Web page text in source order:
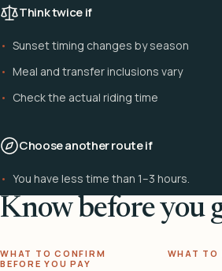
Think twice if
Sunset timing changes by season
Meal and transfer inclusions vary
Check the actual riding time
Choose another route if
You have less time than 1–3 hours.
Know before you
WHAT TO CONFIRM
BEFORE YOU PAY
WHAT TO